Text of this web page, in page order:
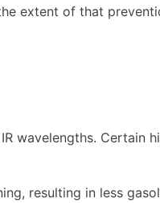
extent of that
wavelengths.
resulting in less